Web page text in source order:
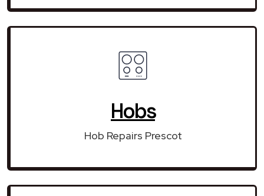
Hobs
Hob Repairs Prescot